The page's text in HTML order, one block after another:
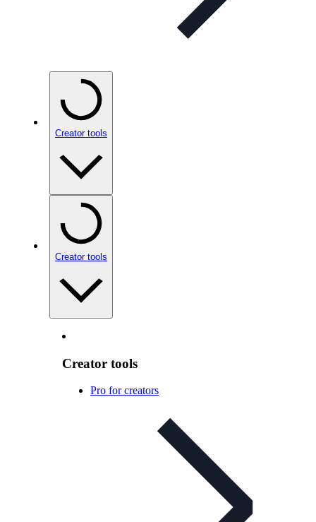
Creator tools
Creator tools
Creator tools
Pro for creators